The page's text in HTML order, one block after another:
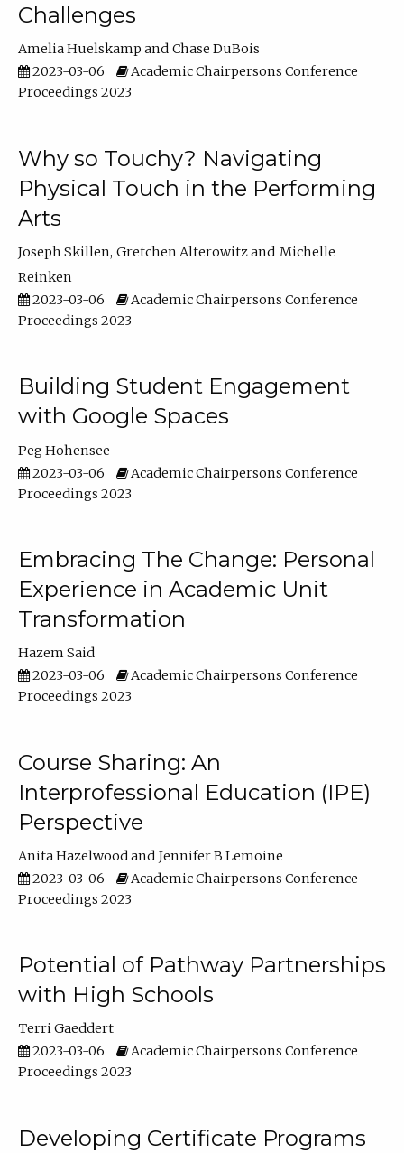
Challenges
Amelia Huelskamp
Chase DuBois
2023-03-06
Academic Chairpersons Conference
Proceedings 2023
Why so Touchy? Navigating
Physical Touch in the Performing
Arts
Joseph Skillen Gretchen Alterowitz
Michelle
Reinken
2023-03-06
Academic Chairpersons Conference
Proceedings 2023
Building Student Engagement
with Google Spaces
Peg Hohensee
2023-03-06
Academic Chairpersons Conference
Proceedings 2023
Embracing The Change: Personal
Experience in Academic Unit
Transformation
Hazem Said
2023-03-06
Academic Chairpersons Conference
Proceedings 2023
Course Sharing: An
Interprofessional Education (IPE)
Perspective
Anita Hazelwood
Jennifer B Lemoine
2023-03-06
Academic Chairpersons Conference
Proceedings 2023
Potential of Pathway Partnerships
with High Schools
Terri Gaeddert
2023-03-06
Academic Chairpersons Conference
Proceedings 2023
Developing Certificate Programs